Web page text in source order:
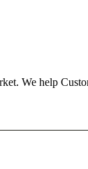
We help